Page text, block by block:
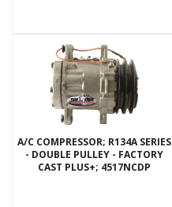
A/C COMPRESSOR; R134A SERIES
- DOUBLE PULLEY - FACTORY
CAST PLUS+; 4517NCDP